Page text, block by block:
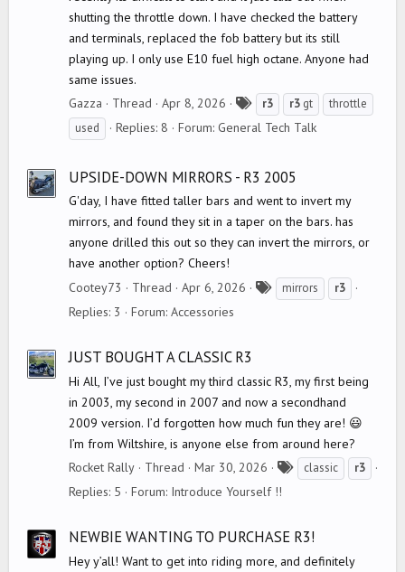
shutting the throttle down. I have checked the battery
and terminals, replaced the fob battery but its still
playing up. I only use E10 fuel high octane. Anyone had
same issues.
Gazza
Thread Apr 8, 2026
a
r3 r3 gt
throttle
used
Replies: 8 Forum: General Tech Talk
UPSIDE-DOWN MIRRORS - R3 2005
G'day, I have fitted taller bars and went to invert my
mirrors, and found they sit in a taper on the bars. has
anyone drilled this out so they can invert the mirrors, or
have another option? Cheers!
Cootey73
Thread Apr 6, 2026 mirrors r3
Replies: 3 Forum: Accessories
JUST BOUGHT A CLASSIC R3
Hi All, I’ve just bought my third classic R3, my first being
in 2003, my second in 2007 and now a secondhand
2009 version. I’d forgotten how much fun they are! 😃
I’m from Wiltshire, is anyone else from around here?
Rocket Rally
Thread Mar 30, 2026
s
classic r3
Replies: 5 Forum: Introduce Yourself !!
NEWBIE WANTING TO PURCHASE R3!
Hey y’all! Want to get into riding more, and definitely